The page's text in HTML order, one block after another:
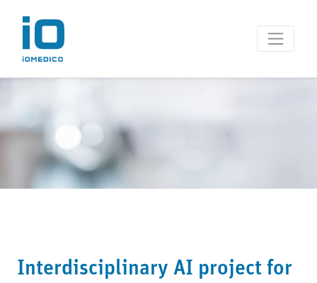
Interdisciplinary AI project for